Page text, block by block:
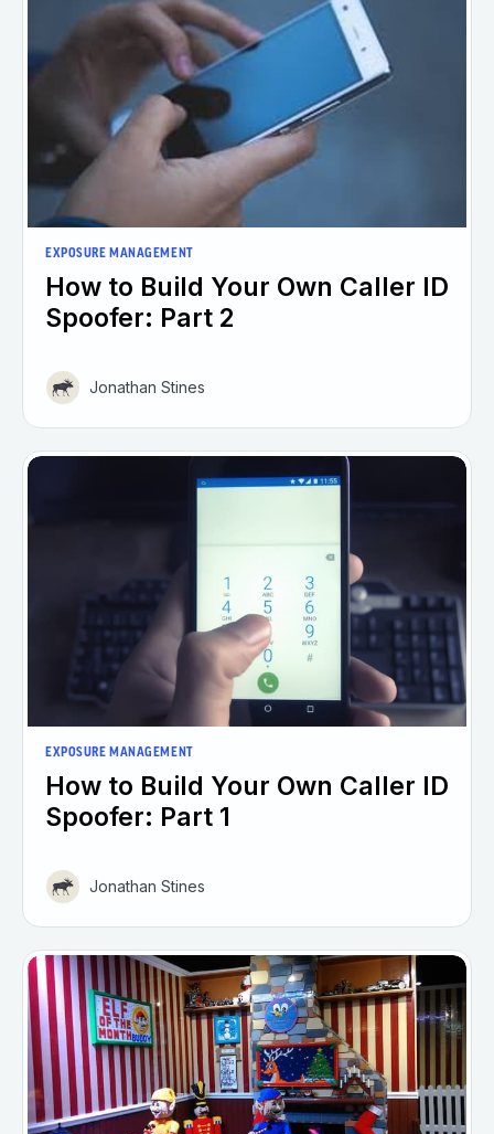
EXPOSURE MANAGEMENT
How to Build Your Own Caller ID
Spoofer: Part 2
Jonathan Stines
EXPOSURE MANAGEMENT
How to Build Your Own Caller ID
Spoofer: Part 1
Jonathan Stines